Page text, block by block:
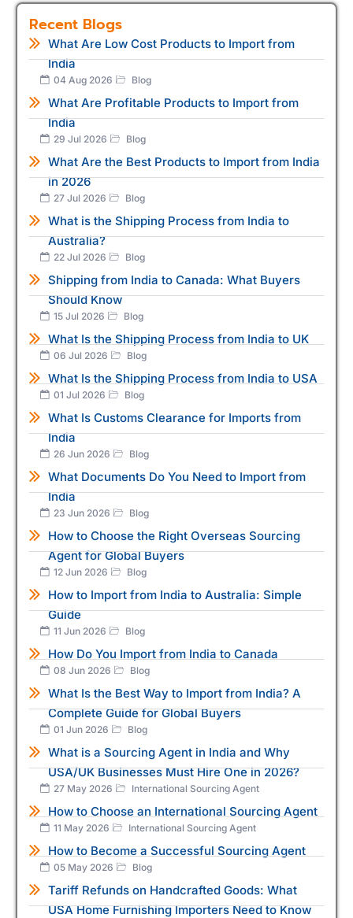
Recent Blogs
What Are Low Cost Products to Import from
India
04 Aug 2026 Blog
What Are Profitable Products to Import from
India
29 Jul 2026 Blog
What Are the Best Products to Import from India
in 2026
27 Jul 2026 Blog
What is the Shipping Process from India to
Australia?
22 Jul 2026 Blog
Shipping from India to Canada: What Buyers
Should Know
15 Jul 2026 Blog
What Is the Shipping Process from India to UK
06 Jul 2026 Blog
What Is the Shipping Process from India to USA
01 Jul 2026 Blog
What Is Customs Clearance for Imports from
India
26 Jun 2026 Blog
What Documents Do You Need to Import from
India
23 Jun 2026 Blog
How to Choose the Right Overseas Sourcing
Agent for Global Buyers
12 Jun 2026 Blog
How to Import from India to Australia: Simple
Guide
11 Jun 2026 Blog
How Do You Import from India to Canada
08 Jun 2026 Blog
What Is the Best Way to Import from India? A
Complete Guide for Global Buyers
01 Jun 2026 Blog
What is a Sourcing Agent in India and Why
USA/UK Businesses Must Hire One in 2026?
27 May 2026 International Sourcing Agent
How to Choose an International Sourcing Agent
11 May 2026 International Sourcing Agent
How to Become a Successful Sourcing Agent
05 May 2026 Blog
Tariff Refunds on Handcrafted Goods: What
USA Home Furnishing Importers Need to Know